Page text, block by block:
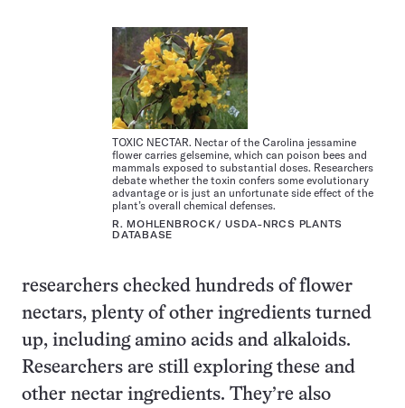
TOXIC NECTAR. Nectar of the Carolina jessamine
flower carries gelsemine, which can poison bees and
mammals exposed to substantial doses. Researchers
debate whether the toxin confers some evolutionary
advantage or is just an unfortunate side effect of the
plant’s overall chemical defenses.
R. MOHLENBROCK/ USDA-NRCS PLANTS
DATABASE
researchers checked hundreds of flower
nectars, plenty of other ingredients turned
up, including amino acids and alkaloids.
Researchers are still exploring these and
other nectar ingredients. They’re also